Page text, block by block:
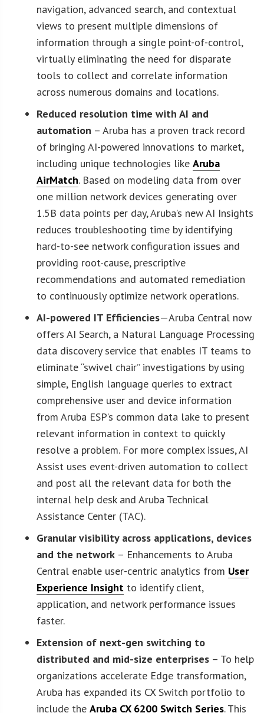
navigation, advanced search, and contextual
views to present multiple dimensions of
information through a single point-of-control,
virtually eliminating the need for disparate
tools to collect and correlate information
across numerous domains and locations.
Reduced resolution time with AI and
automation – Aruba has a proven track record
of bringing AI-powered innovations to market,
including unique technologies likeAruba
AirMatch. Based on modeling data from over
one million network devices generating over
1.5B data points per day, Aruba’s new AI Insights
reduces troubleshooting time by identifying
hard-to-see network configuration issues and
providing root-cause, prescriptive
recommendations and automated remediation
to continuously optimize network operations.
AI-powered IT Efficiencies—Aruba Central now
offers AI Search, a Natural Language Processing
data discovery service that enables IT teams to
eliminate “swivel chair” investigations by using
simple, English language queries to extract
comprehensive user and device information
from Aruba ESP’s common data lake to present
relevant information in context to quickly
resolve a problem. For more complex issues, AI
Assist uses event-driven automation to collect
and post all the relevant data for both the
internal help desk and Aruba Technical
Assistance Center (TAC).
Granular visibility across applications, devices
and the network – Enhancements to Aruba
Central enable user-centric analytics from User
Experience Insight to identify client,
application, and network performance issues
faster.
Extension of next-gen switching to
distributed and mid-size enterprises – To help
organizations accelerate Edge transformation,
Aruba has expanded its CX Switch portfolio to
include theAruba CX 6200 Switch Series. This